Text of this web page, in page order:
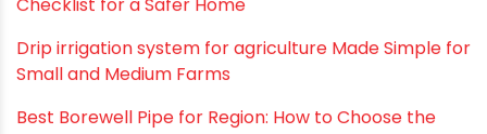
RECENT POSTS